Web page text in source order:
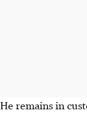
He remains in